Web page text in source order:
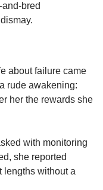
bred
about failure came
rude awakening:
her the rewards she
with monitoring
she reported
lengths without a